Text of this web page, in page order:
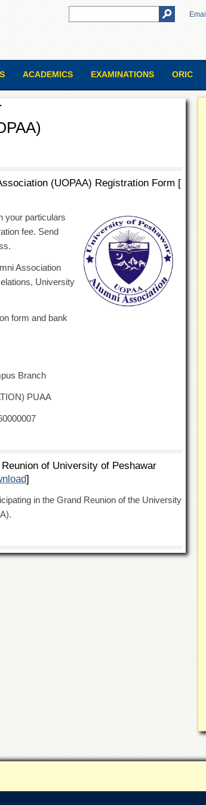
Email
ACADEMICS EXAMINATIONS ORIC
(UOPAA) Registration Form [
your particulars
fee. Send
Association
University
form and bank
Branch
PUAA
of University of Peshawar
]
in the Grand Reunion of the University